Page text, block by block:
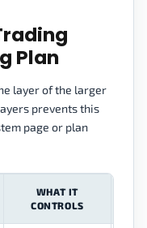
Plan
layer of the larger
prevents this
page or plan
WHAT IT
CONTROLS